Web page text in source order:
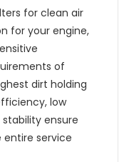
for clean air
for your engine,
of
dirt holding
low
ensure
service